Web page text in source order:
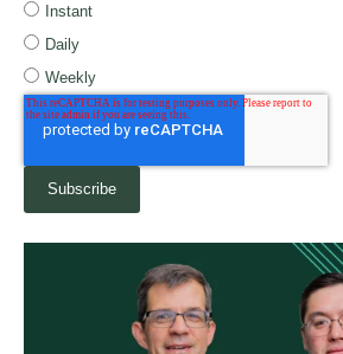
Instant
Daily
Weekly